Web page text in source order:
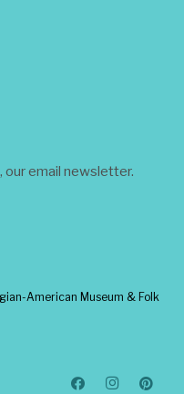
email newsletter.
American Museum & Folk